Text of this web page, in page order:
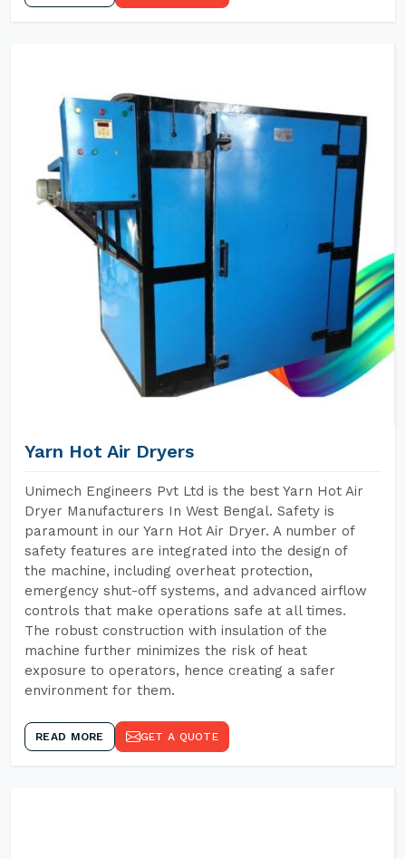
Yarn Hot Air Dryers
Unimech Engineers Pvt Ltd is the best Yarn Hot Air
Dryer Manufacturers In West Bengal. Safety is
paramount in our Yarn Hot Air Dryer. A number of
safety features are integrated into the design of
the machine, including overheat protection,
emergency shut-off systems, and advanced airflow
controls that make operations safe at all times.
The robust construction with insulation of the
machine further minimizes the risk of heat
exposure to operators, hence creating a safer
environment for them.
READ MORE GET A QUOTE